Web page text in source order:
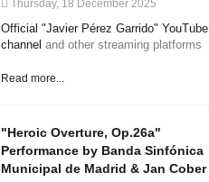
Thursday, 18 December 2025
Official "Javier Pérez Garrido" YouTube
channel and other streaming platforms
Read more...
"Heroic Overture, Op.26a"
Performance by Banda Sinfónica
Municipal de Madrid & Jan Cober